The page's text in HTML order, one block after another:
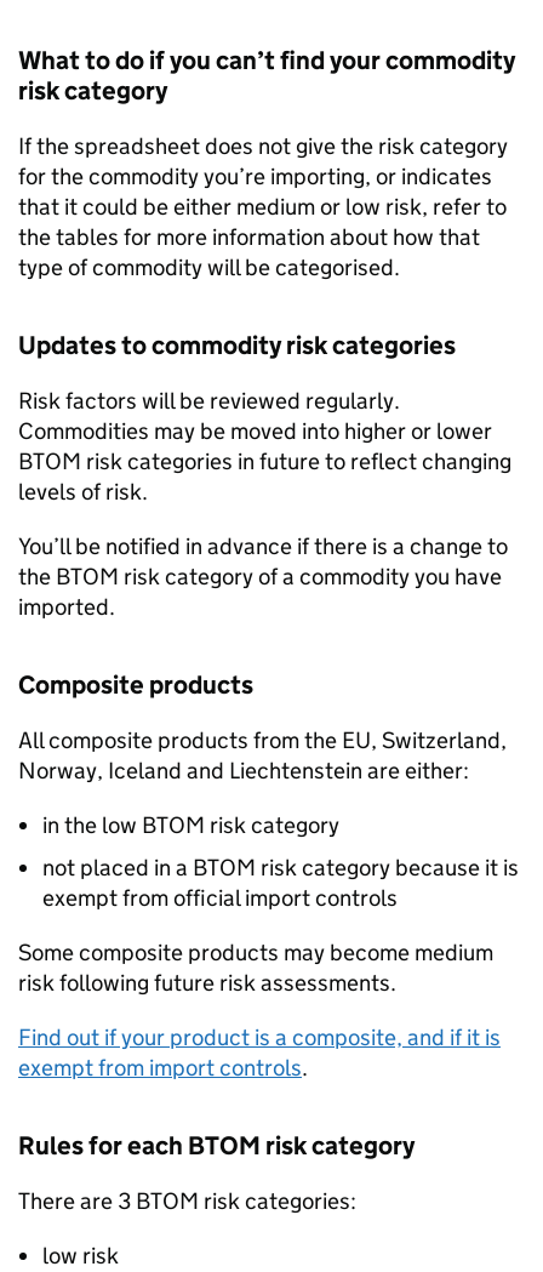
What to do if you can’t find your commodity
risk category
If the spreadsheet does not give the risk category
for the commodity you’re importing, or indicates
that it could be either medium or low risk, refer to
the tables for more information about how that
type of commodity will be categorised.
Updates to commodity risk categories
Risk factors will be reviewed regularly.
Commodities may be moved into higher or lower
BTOM risk categories in future to reflect changing
levels of risk.
You’ll be notified in advance if there is a change to
the BTOM risk category of a commodity you have
imported.
Composite products
All composite products from the EU, Switzerland,
Norway, Iceland and Liechtenstein are either:
in the low BTOM risk category
not placed in a BTOM risk category because it is
exempt from official import controls
Some composite products may become medium
risk following future risk assessments.
Find out if your product is a composite, and if it is
exempt from import controls.
Rules for each BTOM risk category
There are 3 BTOM risk categories:
low risk